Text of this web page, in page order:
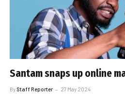
Santam snaps up online
By Staff Reporter 27 May 2024